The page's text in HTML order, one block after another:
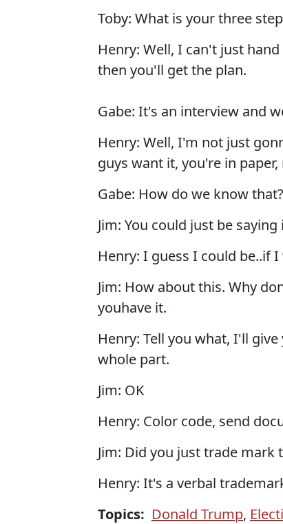
Toby: What is your three
Henry: Well, I can't just
then you'll get the plan.
Gabe: It's an interview and
Henry: Well, I'm not just
guys want it, you're in paper,
Gabe: How do we know that?
Jim: You could just be
Henry: I guess I could be..if
Jim: How about this. Why
youhave it.
Henry: Tell you what, I'll
whole part.
Jim: OK
Henry: Color code, send
Jim: Did you just trade mark
Henry: It's a verbal
Topics: Donald Trump,